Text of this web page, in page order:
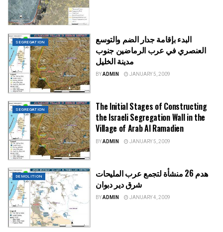
SEGREGATION
البدء بإقامة جدار الضم والتوسع
العنصري في عرب الرماضين جنوب
مدينة الخليل
BYADMIN JANUARY 5, 2009
SEGREGATION
The Initial Stages of Constructing
the Israeli Segregation Wall in the
Village of Arab Al Ramadien
BYADMIN JANUARY 5, 2009
DEMOLITION
هدم 26 منشأة لتجمع عرب المليحات
شرق دير دبوان
BYADMIN JANUARY 4, 2009